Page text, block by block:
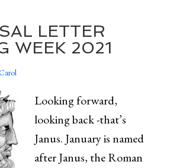
LETTER
WEEK 2021
Looking forward,
looking back -that’s
Janus. January is named
after Janus, the Roman